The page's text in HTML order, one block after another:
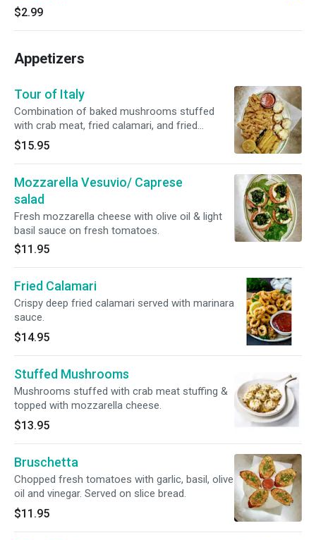
$2.99
Appetizers
Tour of Italy
Combination of baked mushrooms stuffed
with crab meat, fried calamari, and fried
zucchini.
$15.95
Mozzarella Vesuvio/ Caprese
salad
Fresh mozzarella cheese with olive oil & light
basil sauce on fresh tomatoes.
$11.95
Fried Calamari
Crispy deep fried calamari served with marinara
sauce.
$14.95
Stuffed Mushrooms
Mushrooms stuffed with crab meat stuffing &
topped with mozzarella cheese.
$13.95
Bruschetta
Chopped fresh tomatoes with garlic, basil, olive
oil and vinegar. Served on slice bread.
$11.95